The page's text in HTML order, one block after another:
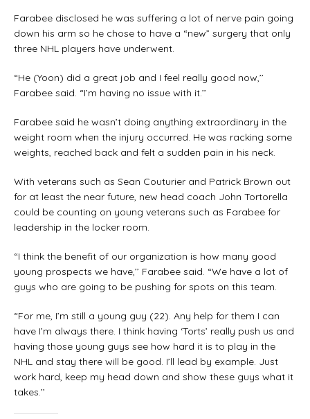
Farabee disclosed he was suffering a lot of nerve pain going
down his arm so he chose to have a “new” surgery that only
three NHL players have underwent.
“He (Yoon) did a great job and I feel really good now,’’
Farabee said. “I’m having no issue with it.’’
Farabee said he wasn’t doing anything extraordinary in the
weight room when the injury occurred. He was racking some
weights, reached back and felt a sudden pain in his neck.
With veterans such as Sean Couturier and Patrick Brown out
for at least the near future, new head coach John Tortorella
could be counting on young veterans such as Farabee for
leadership in the locker room.
“I think the benefit of our organization is how many good
young prospects we have,’’ Farabee said. “We have a lot of
guys who are going to be pushing for spots on this team.
“For me, I’m still a young guy (22). Any help for them I can
have I’m always there. I think having ‘Torts’ really push us and
having those young guys see how hard it is to play in the
NHL and stay there will be good. I’ll lead by example. Just
work hard, keep my head down and show these guys what it
takes.’’